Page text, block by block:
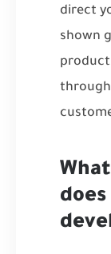
direct
shown
through